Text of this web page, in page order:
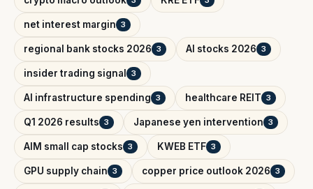
net interest margin 3
regional bank stocks 2026 3 AI stocks 2026 3
insider trading signal 3
AI infrastructure spending 3 healthcare REIT 3
Q1 2026 results 3 Japanese yen intervention 3
AIM small cap stocks 3 KWEB ETF 3
GPU supply chain 3 copper price outlook 2026 3